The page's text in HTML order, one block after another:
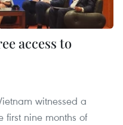
access to
witnessed a
first nine months of